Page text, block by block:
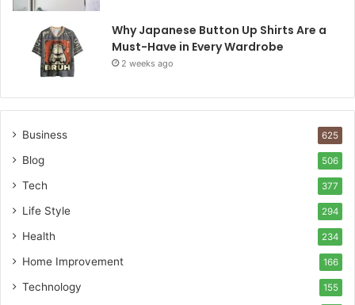
Why Japanese Button Up Shirts Are a
Must-Have in Every Wardrobe
2 weeks ago
Business 625
Blog 506
Tech 377
Life Style 294
Health 234
Home Improvement 166
Technology 155